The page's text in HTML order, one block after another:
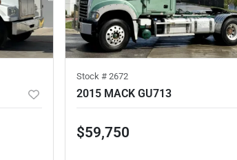
Stock # 2672
2015 MACK GU713
$59,750